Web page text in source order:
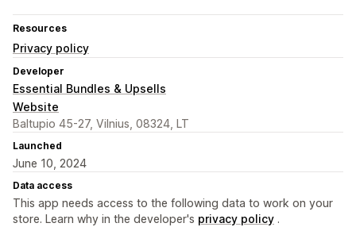
Resources
Privacy policy
Developer
Essential Bundles & Upsells
Website
Baltupio 45-27, Vilnius, 08324, LT
Launched
June 10, 2024
Data access
This app needs access to the following data to work on your
store. Learn why in the developer's privacy policy .